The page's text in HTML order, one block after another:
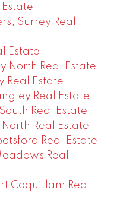
Surrey Real
Estate
North Real Estate
Real Estate
Real Estate
Real Estate
Real Estate
Real Estate
Real
Coquitlam Real